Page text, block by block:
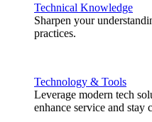
Technical Knowledge
Sharpen your
practices.
Technology & Tools
Leverage modern tech
enhance service and stay